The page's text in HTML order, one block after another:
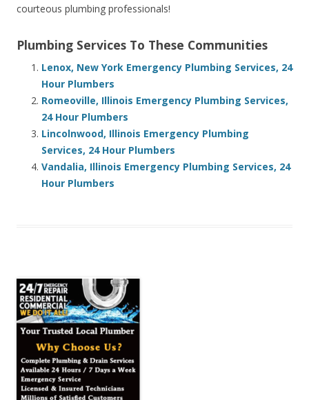
courteous plumbing professionals!
Plumbing Services To These Communities
Lenox, New York Emergency Plumbing Services, 24
Hour Plumbers
Romeoville, Illinois Emergency Plumbing Services,
24 Hour Plumbers
Lincolnwood, Illinois Emergency Plumbing
Services, 24 Hour Plumbers
Vandalia, Illinois Emergency Plumbing Services, 24
Hour Plumbers